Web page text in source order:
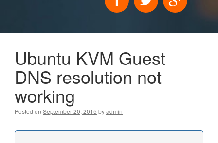
Ubuntu KVM Guest
DNS resolution not
working
Posted on September 20, 2015 byadmin